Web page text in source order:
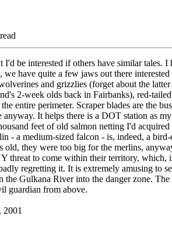
be interested if others have similar
we have quite a few jaws out there
and grizzlies (forget about the
2-week olds back in Fairbanks), red-
entire perimeter. Scraper blades are the
It helps there is a DOT station as
feet of old salmon netting I'd
- a medium-sized falcon - is, indeed, a
old, they were too big for the merlins,
threat to come within their territory,
regretting it. It is extremely amusing to
the Gulkana River into the danger zone.
guardian from above.
2001